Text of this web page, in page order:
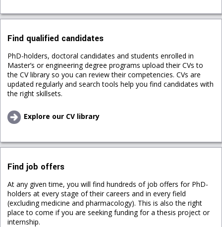
Find qualified candidates
PhD-holders, doctoral candidates and students enrolled in
Master’s or engineering degree programs upload their CVs to
the CV library so you can review their competencies. CVs are
updated regularly and search tools help you find candidates with
the right skillsets.
Explore our CV library
Find job offers
At any given time, you will find hundreds of job offers for PhD-
holders at every stage of their careers and in every field
(excluding medicine and pharmacology). This is also the right
place to come if you are seeking funding for a thesis project or
internship.